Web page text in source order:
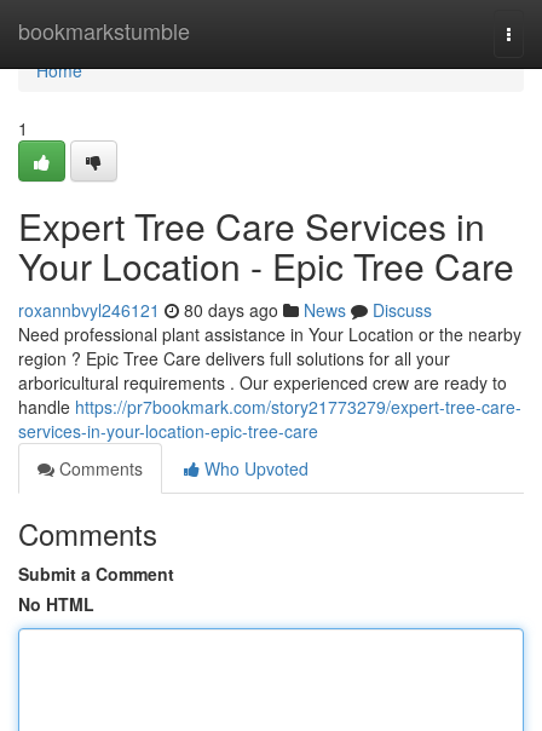
bookmarkstumble
Home
Home
1
Expert Tree Care Services in
Your Location - Epic Tree Care
roxannbvyl246121 80 days ago News
Discuss
Need professional plant assistance in Your Location or the nearby
region ? Epic Tree Care delivers full solutions for all your
arboricultural requirements . Our experienced crew are ready to
handle https://pr7bookmark.com/story21773279/expert-tree-care-
services-in-your-location-epic-tree-care
Comments
Who Upvoted
Comments
Submit a Comment
No HTML